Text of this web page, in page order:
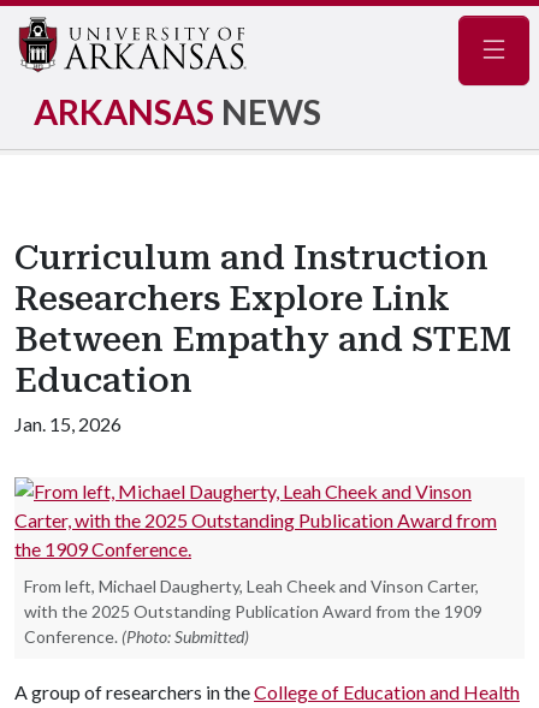
ARKANSAS NEWS
Curriculum and Instruction
Researchers Explore Link
Between Empathy and STEM
Education
Jan. 15, 2026
From left, Michael Daugherty, Leah Cheek and Vinson Carter,
with the 2025 Outstanding Publication Award from the 1909
Conference. (Photo: Submitted)
A group of researchers in theCollege of Education and Health